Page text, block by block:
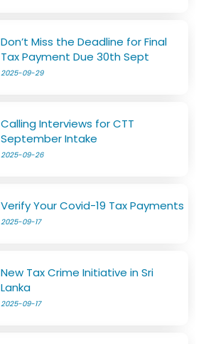
Don’t Miss the Deadline for Final
Tax Payment Due 30th Sept
2025-09-29
Calling Interviews for CTT
September Intake
2025-09-26
Verify Your Covid-19 Tax Payments
2025-09-17
New Tax Crime Initiative in Sri
Lanka
2025-09-17